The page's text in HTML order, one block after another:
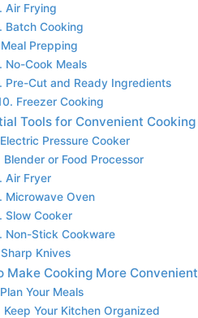
Air Frying
Batch Cooking
Meal Prepping
No-Cook Meals
Pre-Cut and Ready Ingredients
Freezer Cooking
Tools for Convenient Cooking
Pressure Cooker
Blender or Food Processor
Air Fryer
Microwave Oven
Slow Cooker
Non-Stick Cookware
Sharp Knives
Make Cooking More Convenient
Your Meals
Keep Your Kitchen Organized